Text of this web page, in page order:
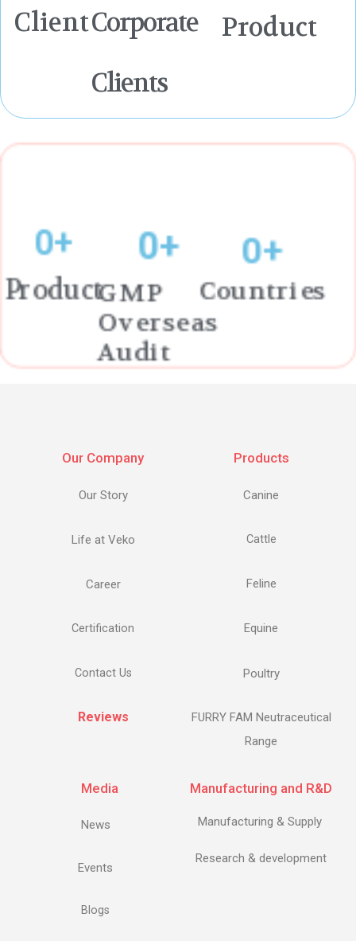
ClientCorporate
Clients
Product
Product
0+
GMP
Overseas
Audit
0+
Countries
0+
Our Company
Our Story
Life at Veko
Career
Certification
Contact Us
Reviews
Products
Canine
Cattle
Feline
Equine
Poultry
FURRY FAM Neutraceutical
Range
Media
News
Events
Blogs
Manufacturing and R&D
Manufacturing & Supply
Research & development